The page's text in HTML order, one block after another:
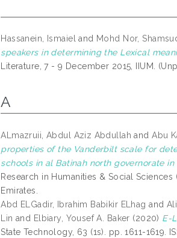
Hassanein, Ismaieland Mohd Nor,
speakers in determining the Lexical
Literature, 7 - 9 December 2015, IIUM.
A
ALmazruii, Abdul Aziz Abdullah andAbu
properties of the Vanderbilt scale for
schools in al Batinah north governorate
Research in Humanities & Social
Emirates.
Abd ELGadir, Ibrahim Babikir ELhag and
Lin and Elbiary, Yousef A. Baker (2020) E-
State Technology, 63 (1s). pp. 1611-1619.